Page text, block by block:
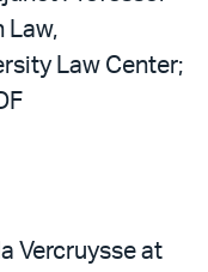
Law,
Law Center;
Vercruysse at